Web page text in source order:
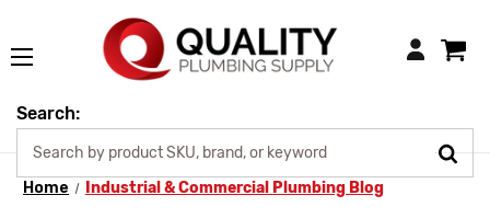
Login
Search:
Home Industrial & Commercial Plumbing Blog